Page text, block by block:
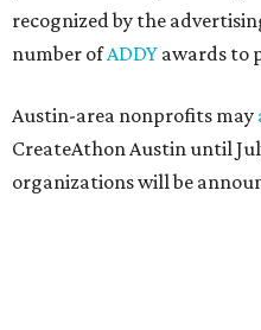
recognized by the
number ofADDY awards to
Austin-area nonprofits may
CreateAthon Austin until
organizations will be